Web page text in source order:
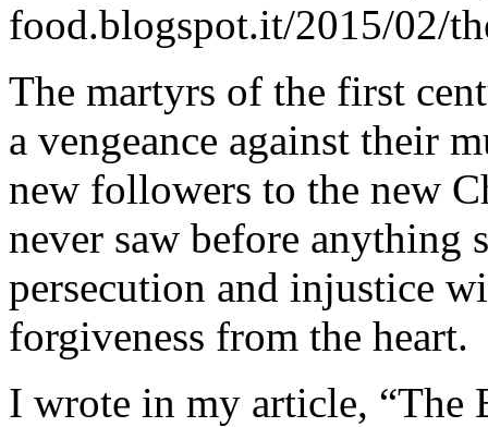
food.blogspot.it/2015/02/
The martyrs of the first
a vengeance against their
new followers to the new
never saw before anything
persecution and injustice
forgiveness from the heart.
I wrote in my article, “The